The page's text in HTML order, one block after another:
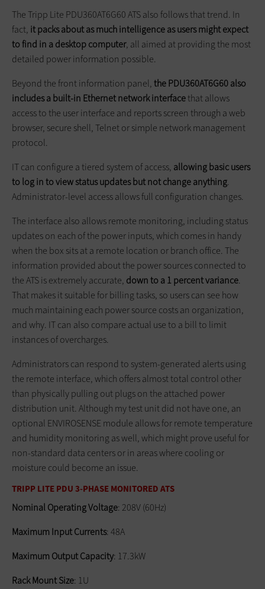
The Tripp Lite PDU360AT6G60 ATS also follows that trend. In
fact, it packs about as much intelligence as users might expect
to find in a desktop computer, all aimed at providing the most
detailed power information possible.
Beyond the front information panel,the PDU360AT6G60 also
includes a built-in Ethernet network interfacethat allows
access to the user interface and reports screen through a web
browser, secure shell, Telnet or simple network management
protocol.
IT can configure a tiered system of access, allowing basic users
to log in to view status updates but not change anything.
Administrator-level access allows full configuration changes.
The interface also allows remote monitoring, including status
updates on each of the power inputs, which comes in handy
when the box sits at a remote location or branch office. The
information provided about the power sources connected to
the ATS is extremely accurate, down to a 1 percent variance.
That makes it suitable for billing tasks, so users can see how
much maintaining each power source costs an organization,
and why. IT can also compare actual use to a bill to limit
instances of overcharges.
Administrators can respond to system-generated alerts using
the remote interface, which offers almost total control other
than physically pulling out plugs on the attached power
distribution unit. Although my test unit did not have one, an
optional ENVIROSENSE module allows for remote temperature
and humidity monitoring as well, which might prove useful for
non-standard data centers or in areas where cooling or
moisture could become an issue.
TRIPP LITE PDU 3-PHASE MONITORED ATS
Nominal Operating Voltage: 208V (60Hz)
Maximum Input Currents: 48A
Maximum Output Capacity: 17.3kW
Rack Mount Size: 1U